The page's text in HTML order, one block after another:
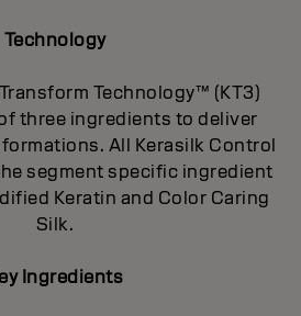
Technology
Technology™ (KT3)
three ingredients to deliver
All Kerasilk Control
segment specific ingredient
Keratin and Color Caring
Silk.
Ingredients